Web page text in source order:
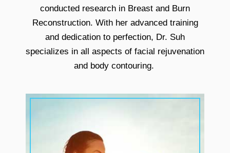
conducted research in Breast and Burn
Reconstruction. With her advanced training
and dedication to perfection, Dr. Suh
specializes in all aspects of facial rejuvenation
and body contouring.